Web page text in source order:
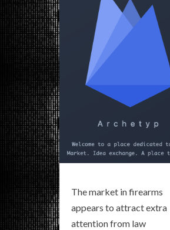
The market in firearms
appears to attract extra
attention from law